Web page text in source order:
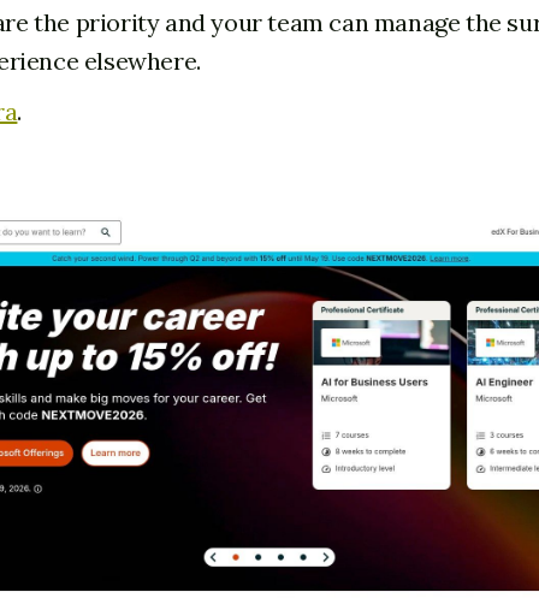
the priority and your team can manage the
elsewhere.
.